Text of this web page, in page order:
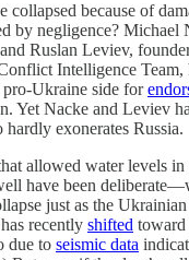
collapsed because of
by negligence? Michael
Ruslan Leviev,
Intelligence Team,
Ukraine side for
Yet Nacke and Leviev
hardly exonerates Russia.
allowed water levels in
have been
just as the
recently shifted toward
due to seismic data